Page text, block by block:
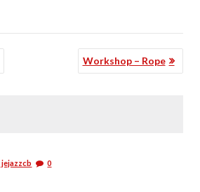
Workshop – Rope
jejazzcb 0